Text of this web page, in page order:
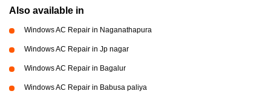
Also available in
Windows AC Repair in Naganathapura
Windows AC Repair in Jp nagar
Windows AC Repair in Bagalur
Windows AC Repair in Babusa paliya